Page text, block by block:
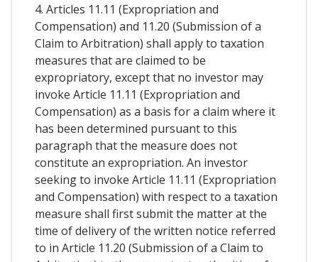
4. Articles 11.11 (Expropriation and
Compensation) and 11.20 (Submission of a
Claim to Arbitration) shall apply to taxation
measures that are claimed to be
expropriatory, except that no investor may
invoke Article 11.11 (Expropriation and
Compensation) as a basis for a claim where it
has been determined pursuant to this
paragraph that the measure does not
constitute an expropriation. An investor
seeking to invoke Article 11.11 (Expropriation
and Compensation) with respect to a taxation
measure shall first submit the matter at the
time of delivery of the written notice referred
to in Article 11.20 (Submission of a Claim to